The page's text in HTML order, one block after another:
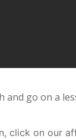
go on a
click on our